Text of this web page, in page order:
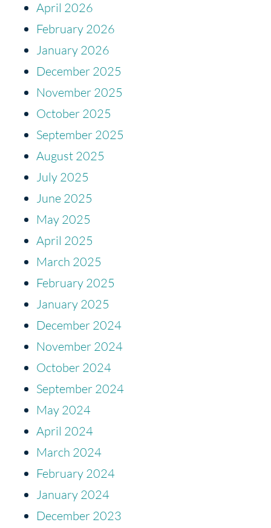
April 2026
February 2026
January 2026
December 2025
November 2025
October 2025
September 2025
August 2025
July 2025
June 2025
May 2025
April 2025
March 2025
February 2025
January 2025
December 2024
November 2024
October 2024
September 2024
May 2024
April 2024
March 2024
February 2024
January 2024
December 2023